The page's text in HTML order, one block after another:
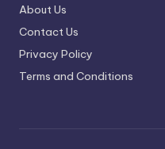
About Us
Contact Us
Privacy Policy
Terms and Conditions